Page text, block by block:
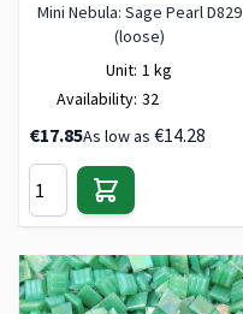
Mini Nebula: Sage Pearl D829
(loose)
Unit: 1 kg
Availability: 32
€17.85As low as €14.28